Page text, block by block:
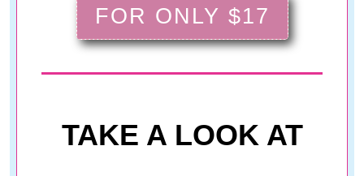
FOR ONLY $17
TAKE A LOOK AT